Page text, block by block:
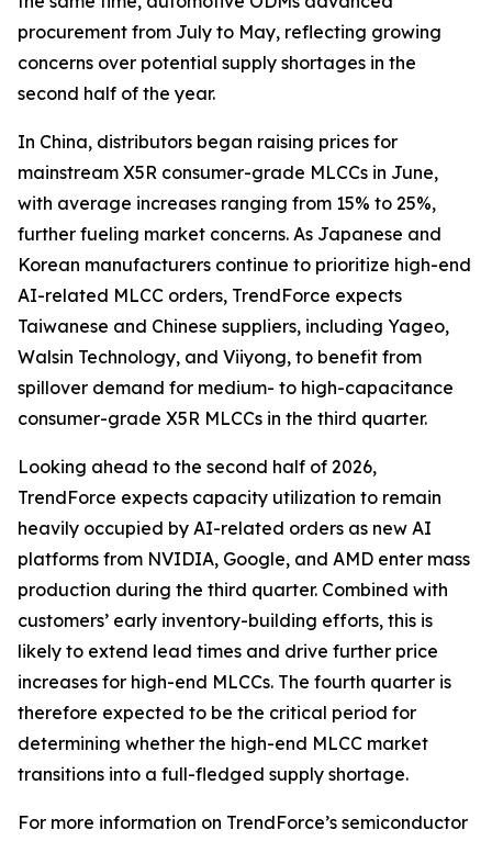
procurement from July to May, reflecting growing
concerns over potential supply shortages in the
second half of the year.
In China, distributors began raising prices for
mainstream X5R consumer-grade MLCCs in June,
with average increases ranging from 15% to 25%,
further fueling market concerns. As Japanese and
Korean manufacturers continue to prioritize high-end
AI-related MLCC orders, TrendForce expects
Taiwanese and Chinese suppliers, including Yageo,
Walsin Technology, and Viiyong, to benefit from
spillover demand for medium- to high-capacitance
consumer-grade X5R MLCCs in the third quarter.
Looking ahead to the second half of 2026,
TrendForce expects capacity utilization to remain
heavily occupied by AI-related orders as new AI
platforms from NVIDIA, Google, and AMD enter mass
production during the third quarter. Combined with
customers’ early inventory-building efforts, this is
likely to extend lead times and drive further price
increases for high-end MLCCs. The fourth quarter is
therefore expected to be the critical period for
determining whether the high-end MLCC market
transitions into a full-fledged supply shortage.
For more information on TrendForce’s semiconductor